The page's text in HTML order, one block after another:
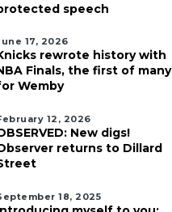
speech
17, 2026
rewrote history with
Finals, the first of many
Wemby
12, 2026
New digs!
returns to Dillard
18, 2025